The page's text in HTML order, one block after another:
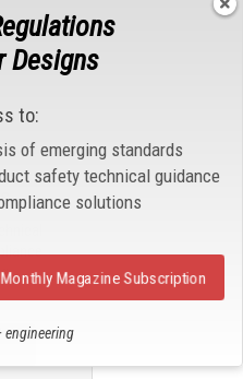
Designs
to:
of emerging standards
safety technical guidance
solutions
engineering
Monthly Magazine Subscription